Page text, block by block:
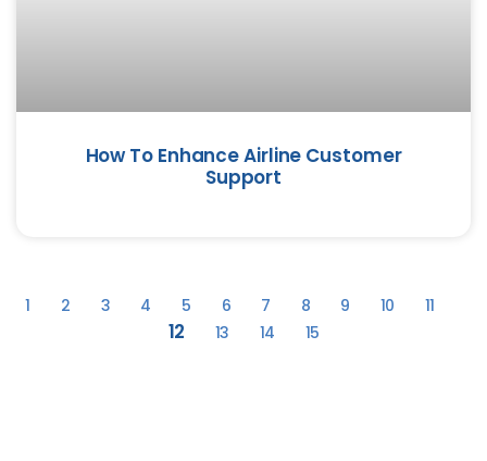
How To Enhance Airline Customer
Support
1 2 3 4 5 6 7 8 9 10 11
12 13 14 15